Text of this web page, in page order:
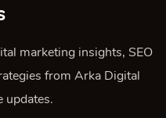
marketing insights, SEO
from Arka Digital
updates.